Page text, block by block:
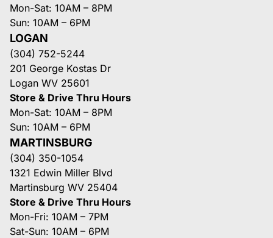
Mon-Sat: 10AM – 8PM
Sun: 10AM – 6PM
LOGAN
(304) 752-5244
201 George Kostas Dr
Logan WV 25601
Store & Drive Thru Hours
Mon-Sat: 10AM – 8PM
Sun: 10AM – 6PM
MARTINSBURG
(304) 350-1054
1321 Edwin Miller Blvd
Martinsburg WV 25404
Store & Drive Thru Hours
Mon-Fri: 10AM – 7PM
Sat-Sun: 10AM – 6PM